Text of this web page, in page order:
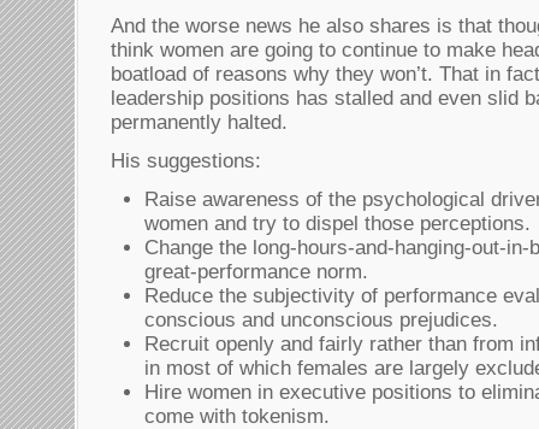
And the worse news he also shares is that
think women are going to continue to make
boatload of reasons why they won’t. That in
leadership positions has stalled and even slid
permanently halted.
His suggestions:
Raise awareness of the psychological
women and try to dispel those perceptions.
Change the long-hours-and-hanging-out-
great-performance norm.
Reduce the subjectivity of performance
conscious and unconscious prejudices.
Recruit openly and fairly rather than from
in most of which females are largely
Hire women in executive positions to
come with tokenism.